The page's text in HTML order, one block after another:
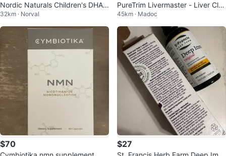
Nordic Naturals Children's DHA 2
37mL
32km · Norval
PureTrim Livermaster - Liver Cle
anse & Protectant
45km · Madoc
$70 $27